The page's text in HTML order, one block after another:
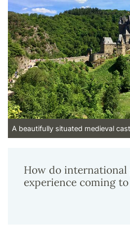
A beautifully situated medieval
How do international
experience coming